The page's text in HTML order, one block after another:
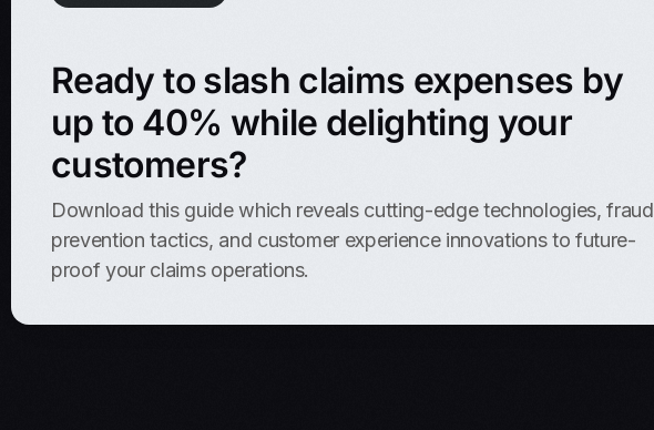
Ready to slash claims expenses by
up to 40% while delighting your
customers?
Download this guide which reveals cutting-edge technologies, fraud
prevention tactics, and customer experience innovations to future-
proof your claims operations.